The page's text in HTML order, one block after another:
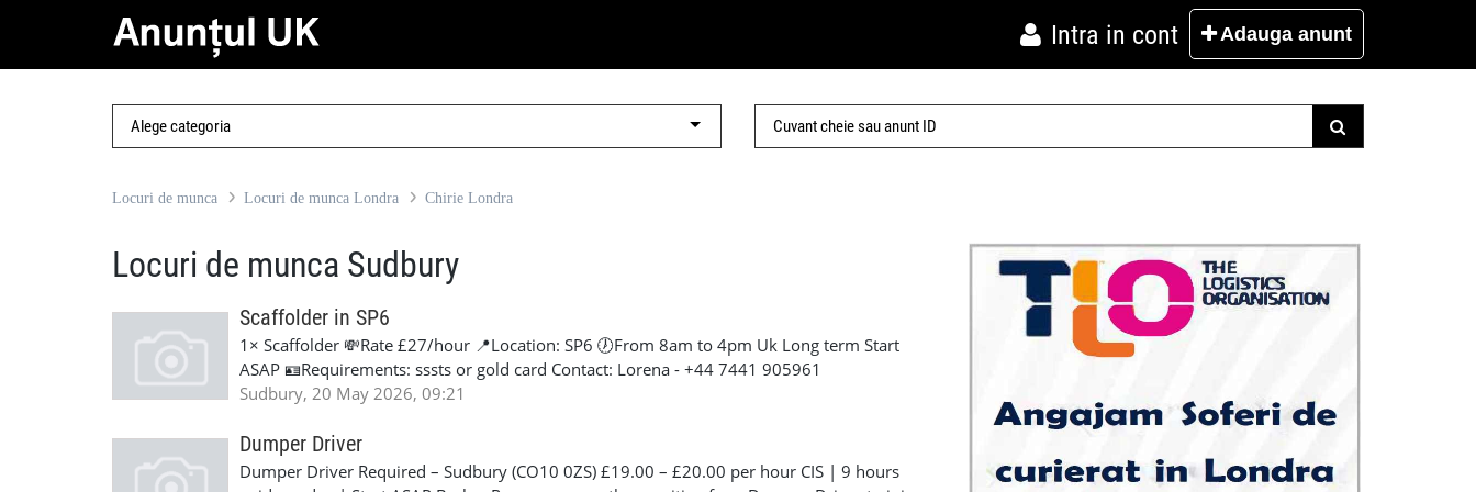
Intra in cont Adauga anunt
Locuri de munca Locuri de munca Londra Chirie Londra
Locuri de munca Sudbury
Scaffolder in SP6
1× Scaffolder 💸Rate £27/hour 📍Location: SP6 🕖From 8am to 4pm Uk Long term Start
ASAP 🪪Requirements: sssts or gold card Contact: Lorena - +44 7441 905961
Sudbury, 20 May 2026, 09:21
Dumper Driver
Dumper Driver Required – Sudbury (CO10 0ZS) £19.00 – £20.00 per hour CIS | 9 hours